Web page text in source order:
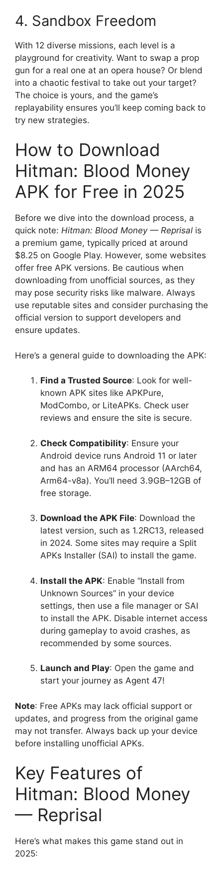
4. Sandbox Freedom
With 12 diverse missions, each level is a
playground for creativity. Want to swap a prop
gun for a real one at an opera house? Or blend
into a chaotic festival to take out your target?
The choice is yours, and the game’s
replayability ensures you’ll keep coming back to
try new strategies.
How to Download
Hitman: Blood Money
APK for Free in 2025
Before we dive into the download process, a
quick note: Hitman: Blood Money — Reprisal is
a premium game, typically priced at around
$8.25 on Google Play. However, some websites
offer free APK versions. Be cautious when
downloading from unofficial sources, as they
may pose security risks like malware. Always
use reputable sites and consider purchasing the
official version to support developers and
ensure updates.
Here’s a general guide to downloading the APK:
Find a Trusted Source: Look for well-
known APK sites like APKPure,
ModCombo, or LiteAPKs. Check user
reviews and ensure the site is secure.
Check Compatibility: Ensure your
Android device runs Android 11 or later
and has an ARM64 processor (AArch64,
Arm64-v8a). You’ll need 3.9GB–12GB of
free storage.
Download the APK File: Download the
latest version, such as 1.2RC13, released
in 2024. Some sites may require a Split
APKs Installer (SAI) to install the game.
Install the APK: Enable “Install from
Unknown Sources” in your device
settings, then use a file manager or SAI
to install the APK. Disable internet access
during gameplay to avoid crashes, as
recommended by some sources.
Launch and Play: Open the game and
start your journey as Agent 47!
Note: Free APKs may lack official support or
updates, and progress from the original game
may not transfer. Always back up your device
before installing unofficial APKs.
Key Features of
Hitman: Blood Money
— Reprisal
Here’s what makes this game stand out in
2025: